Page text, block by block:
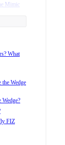
Mimic
with my
pan
with the
What
the Wedge
Wedge?
FIZ